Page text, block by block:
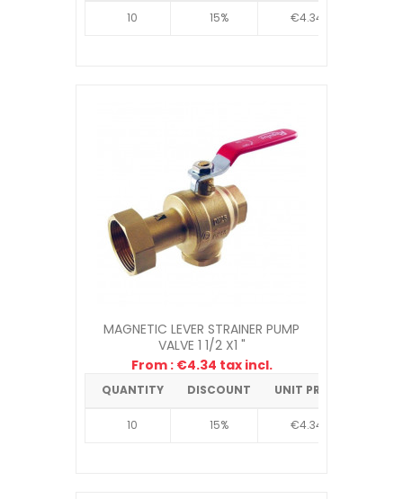
10 15% €4.34
MAGNETIC LEVER STRAINER PUMP
VALVE 1 1/2 X1 "
From : €4.34 tax incl.
QUANTITY DISCOUNT UNIT PRICE
10 15% €4.34